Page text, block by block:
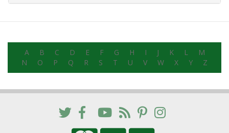
A B C D E F G H I J K L
M
N
O P Q R S T U V W X Y Z